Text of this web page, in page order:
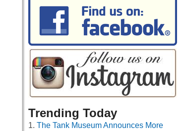
Trending Today
The Tank Museum Announces More